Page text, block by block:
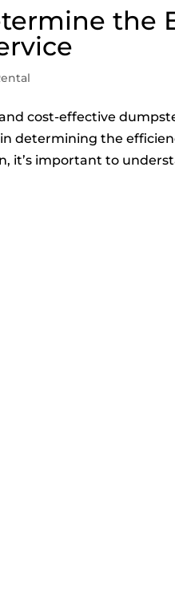
the
cost-effective
determining the
it’s important to